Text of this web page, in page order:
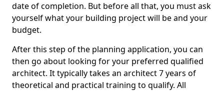
date of completion. But before all that, you must ask
yourself what your building project will be and your
budget.
After this step of the planning application, you can
then go about looking for your preferred qualified
architect. It typically takes an architect 7 years of
theoretical and practical training to qualify. All